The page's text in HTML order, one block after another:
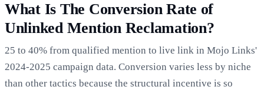
What Is The Conversion Rate of
Unlinked Mention Reclamation?
25 to 40% from qualified mention to live link in Mojo Links'
2024-2025 campaign data. Conversion varies less by niche
than other tactics because the structural incentive is so